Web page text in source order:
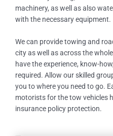
machinery, as well as also
with the necessary equipment.
We can provide towing and
city as well as across the
have the experience, know-
required. Allow our skilled
you to where you need to go.
motorists for the tow vehicles
insurance policy protection.